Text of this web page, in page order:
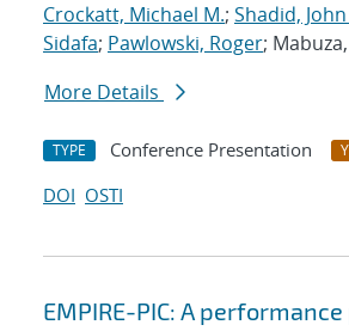
Crockatt, Michael M.; Shadid,
Sidafa; Pawlowski, Roger;
More Details
TYPE Conference Presentation
DOI OSTI
EMPIRE-PIC: A